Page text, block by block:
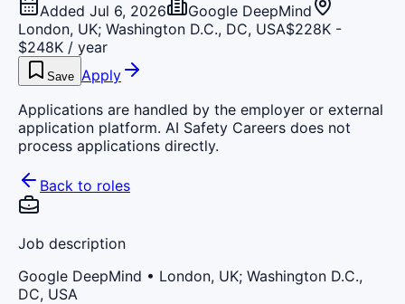
Added Jul 6, 2026
Google DeepMind
London, UK; Washington D.C., DC, USA$228K -
$248K / year
Save Apply
Applications are handled by the employer or external
application platform. AI Safety Careers does not
process applications directly.
Back to roles
Job description
Google DeepMind • London, UK; Washington D.C.,
DC, USA